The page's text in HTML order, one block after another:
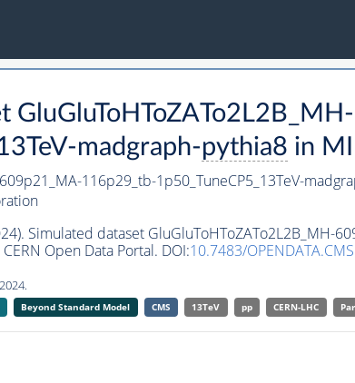
madgraph-pythia8 in
116p29_tb-1p50_TuneCP5_13TeV-
Simulated dataset GluGluToHToZATo2L2B_MH-
Open Data Portal. DOI:10.7483/
Beyond Standard Model CMS 13TeV pp CERN-LHC